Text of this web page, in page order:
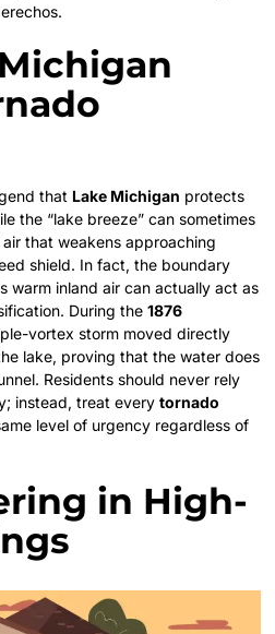
that Lake Michigan protects
the “lake breeze” can sometimes
that weakens approaching
shield. In fact, the boundary
warm inland air can actually act as
During the1876
vortex storm moved directly
lake, proving that the water does
Residents should never rely
instead, treat everytornado
level of urgency regardless of
in High-